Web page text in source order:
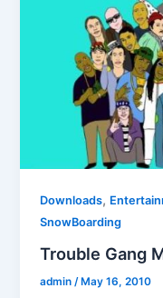
Downloads,
SnowBoarding
Trouble Gang
admin /May 16, 2010